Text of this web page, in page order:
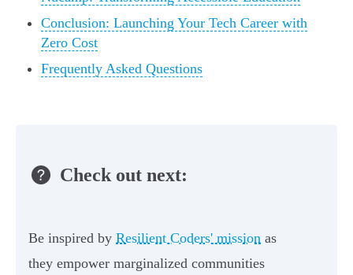
Conclusion: Launching Your Tech Career with
Zero Cost
Frequently Asked Questions
Check out next:
Be inspired by Resilient Coders' mission as
they empower marginalized communities